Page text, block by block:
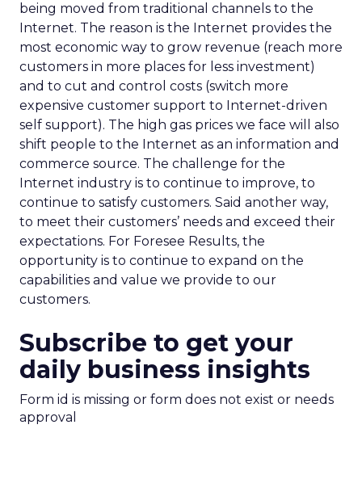
being moved from traditional channels to the
Internet. The reason is the Internet provides the
most economic way to grow revenue (reach more
customers in more places for less investment)
and to cut and control costs (switch more
expensive customer support to Internet-driven
self support). The high gas prices we face will also
shift people to the Internet as an information and
commerce source. The challenge for the
Internet industry is to continue to improve, to
continue to satisfy customers. Said another way,
to meet their customers’ needs and exceed their
expectations. For Foresee Results, the
opportunity is to continue to expand on the
capabilities and value we provide to our
customers.
Subscribe to get your
daily business insights
Form id is missing or form does not exist or needs
approval